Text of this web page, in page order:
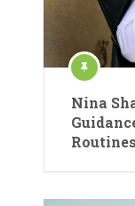
Nina